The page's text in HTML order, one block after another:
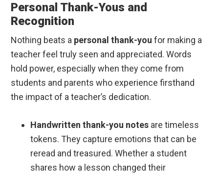
Personal Thank-Yous and
Recognition
Nothing beats a personal thank-you for making a
teacher feel truly seen and appreciated. Words
hold power, especially when they come from
students and parents who experience firsthand
the impact of a teacher’s dedication.
Handwritten thank-you notes are timeless
tokens. They capture emotions that can be
reread and treasured. Whether a student
shares how a lesson changed their